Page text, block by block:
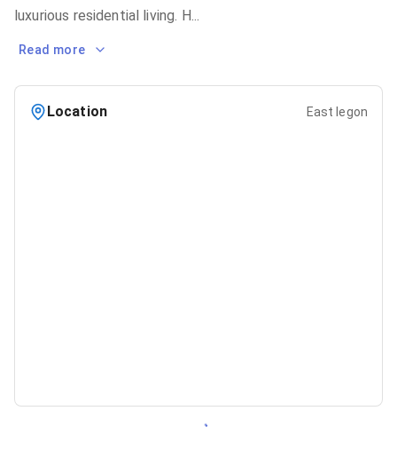
luxurious residential living. H...
Read more
Location East legon